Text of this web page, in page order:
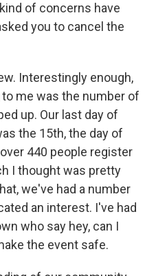
of concerns have
you to cancel the
Interestingly enough,
me was the number of
up. Our last day of
the 15th, the day of
440 people register
I thought was pretty
we've had a number
an interest. I've had
who say hey, can I
the event safe.